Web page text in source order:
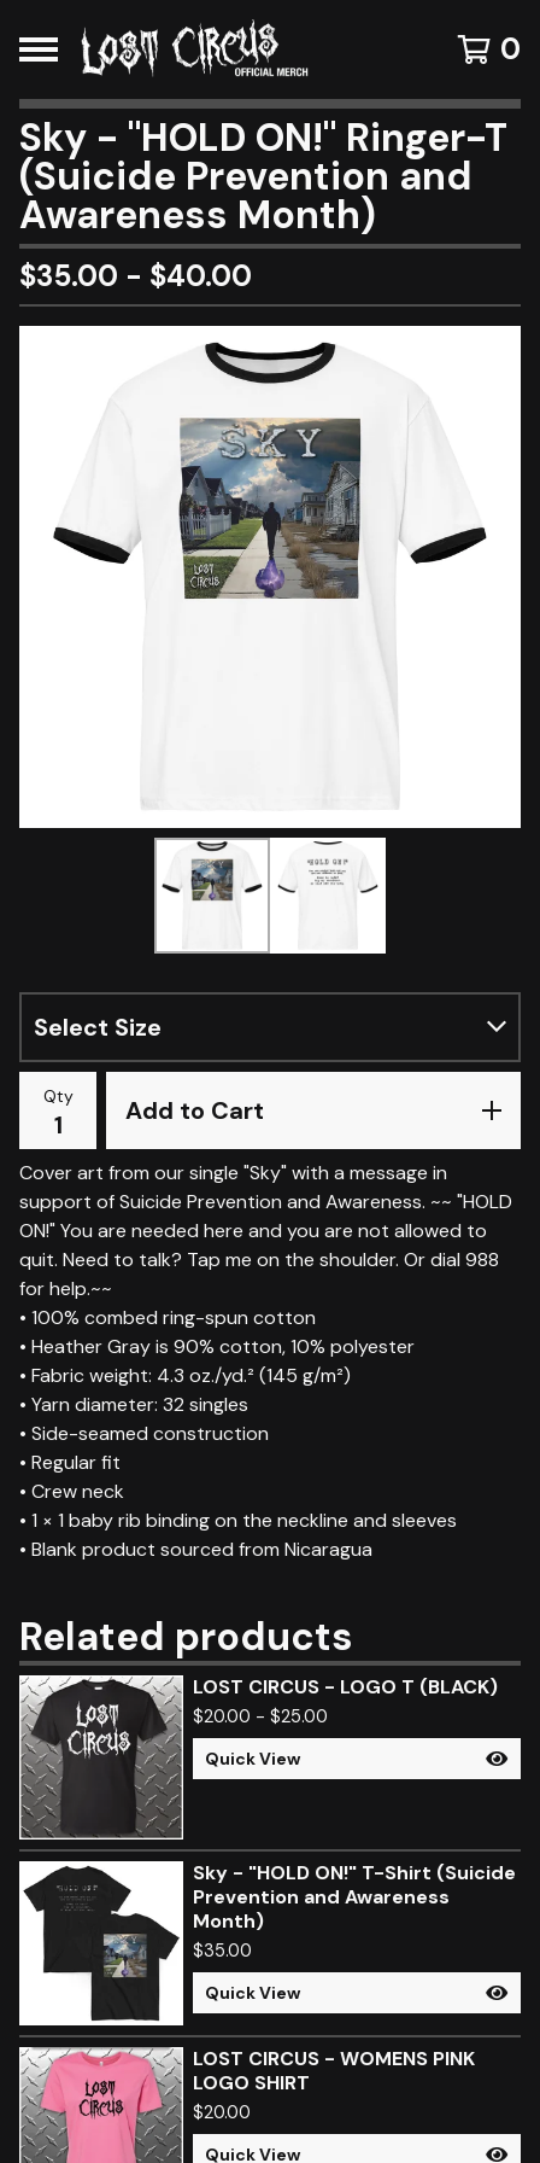
0
Sky - "HOLD ON!" Ringer-T
(Suicide Prevention and
Awareness Month)
$35.00 - $40.00
Qty Add to Cart
Cover art from our single "Sky" with a message in
support of Suicide Prevention and Awareness. ~~ "HOLD
ON!" You are needed here and you are not allowed to
quit. Need to talk? Tap me on the shoulder. Or dial 988
for help.~~
• 100% combed ring-spun cotton
• Heather Gray is 90% cotton, 10% polyester
• Fabric weight: 4.3 oz./yd.² (145 g/m²)
• Yarn diameter: 32 singles
• Side-seamed construction
• Regular fit
• Crew neck
• 1 × 1 baby rib binding on the neckline and sleeves
• Blank product sourced from Nicaragua
Related products
LOST CIRCUS - LOGO T (BLACK)
$20.00 - $25.00
Quick View
Sky - "HOLD ON!" T-Shirt (Suicide
Prevention and Awareness
Month)
$35.00
Quick View
LOST CIRCUS - WOMENS PINK
LOGO SHIRT
$20.00
Quick View